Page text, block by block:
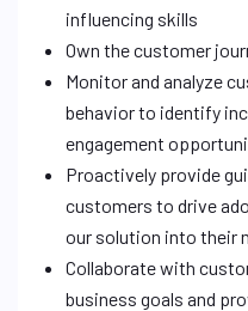
influencing skills
Own the customer
Monitor and analyze
behavior to identify
engagement
Proactively provide
customers to drive
our solution into their
Collaborate with
business goals and